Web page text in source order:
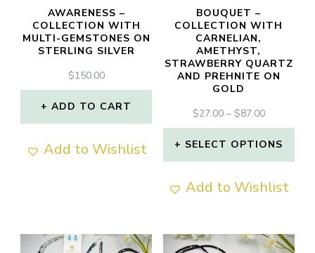
AWARENESS –
COLLECTION WITH
MULTI-GEMSTONES ON
STERLING SILVER
$150.00
ADD TO CART
Add to Wishlist
BOUQUET –
COLLECTION WITH
CARNELIAN,
AMETHYST,
STRAWBERRY QUARTZ
AND PREHNITE ON
GOLD
$27.00 – $87.00PRICE
RANGE:
$27.00
SELECT OPTIONS
product
multiple
Add to Wishlist